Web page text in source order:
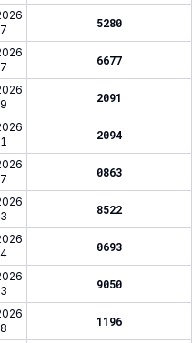
5280
6677
2091
2094
0863
8522
0693
9050
1196